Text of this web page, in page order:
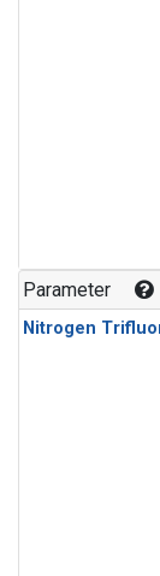
Parameter
Nitrogen